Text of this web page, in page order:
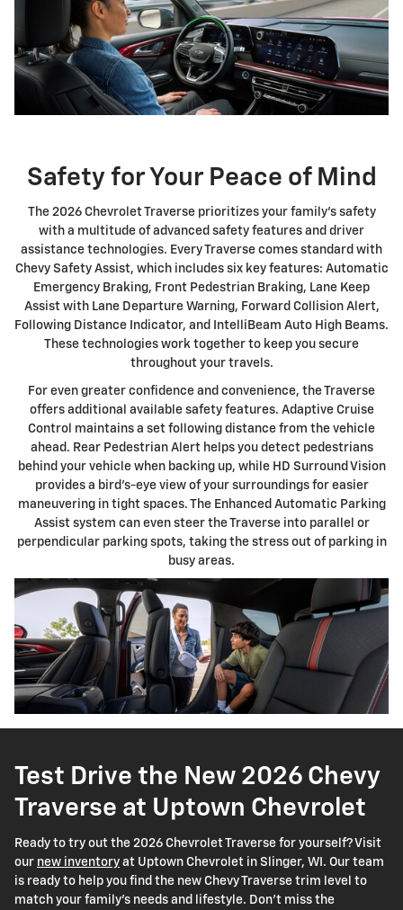
Safety for Your Peace of Mind
The 2026 Chevrolet Traverse prioritizes your family's safety
with a multitude of advanced safety features and driver
assistance technologies. Every Traverse comes standard with
Chevy Safety Assist, which includes six key features: Automatic
Emergency Braking, Front Pedestrian Braking, Lane Keep
Assist with Lane Departure Warning, Forward Collision Alert,
Following Distance Indicator, and IntelliBeam Auto High Beams.
These technologies work together to keep you secure
throughout your travels.
For even greater confidence and convenience, the Traverse
offers additional available safety features. Adaptive Cruise
Control maintains a set following distance from the vehicle
ahead. Rear Pedestrian Alert helps you detect pedestrians
behind your vehicle when backing up, while HD Surround Vision
provides a bird's-eye view of your surroundings for easier
maneuvering in tight spaces. The Enhanced Automatic Parking
Assist system can even steer the Traverse into parallel or
perpendicular parking spots, taking the stress out of parking in
busy areas.
Test Drive the New 2026 Chevy
Traverse at Uptown Chevrolet
Ready to try out the 2026 Chevrolet Traverse for yourself? Visit
our new inventory at Uptown Chevrolet in Slinger, WI. Our team
is ready to help you find the new Chevy Traverse trim level to
match your family's needs and lifestyle. Don't miss the